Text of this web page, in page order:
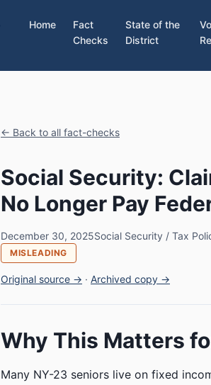
Home
Fact
Checks
State of the
District
← Back to all fact-checks
Social Security:
No Longer Pay
December 30, 2025Social Security / Tax
MISLEADING
Original source → · Archived copy →
Why This Matters
Many NY-23 seniors live on fixed